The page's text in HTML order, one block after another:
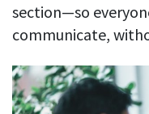
section—so
communicate,